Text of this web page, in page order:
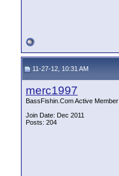
11-27-12, 10:31 AM
merc1997
BassFishin.Com Active Member
Join Date: Dec 2011
Posts: 204